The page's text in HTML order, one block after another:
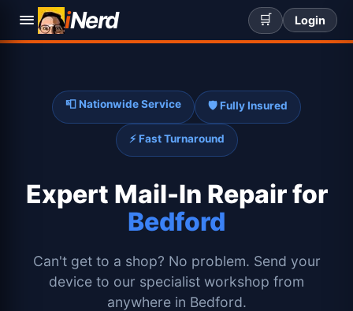
iNerd 🛒 Login
📮 Nationwide Service 🛡️ Fully Insured
⚡ Fast Turnaround
Expert Mail-In Repair for
Bedford
Can't get to a shop? No problem. Send your
device to our specialist workshop from
anywhere in Bedford.